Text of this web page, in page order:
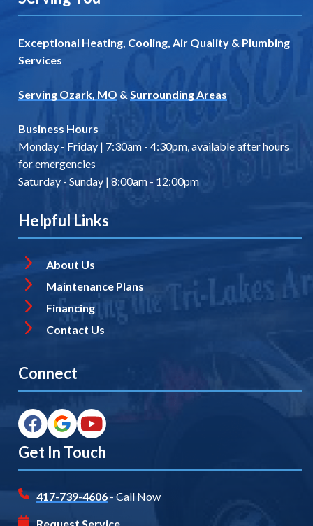
Exceptional Heating, Cooling, Air Quality & Plumbing
Services
Serving Ozark, MO & Surrounding Areas
Business Hours
Monday - Friday | 7:30am - 4:30pm, available after hours
for emergencies
Saturday - Sunday | 8:00am - 12:00pm
Helpful Links
About Us
Maintenance Plans
Financing
Contact Us
Connect
Get In Touch
417-739-4606- Call Now